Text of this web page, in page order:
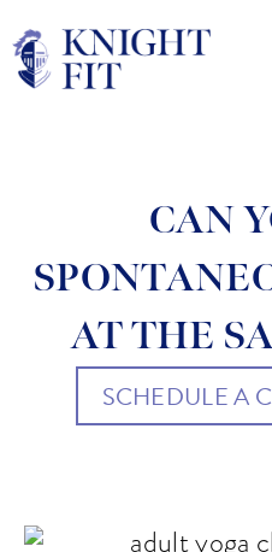
CAN
AT THE
SCHEDULE A